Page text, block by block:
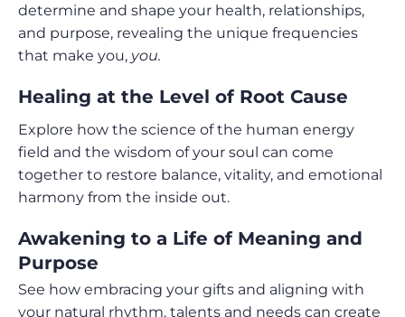
determine and shape your health, relationships,
and purpose, revealing the unique frequencies
that make you, you.
Healing at the Level of Root Cause
Explore how the science of the human energy
field and the wisdom of your soul can come
together to restore balance, vitality, and emotional
harmony from the inside out.
Awakening to a Life of Meaning and
Purpose
See how embracing your gifts and aligning with
your natural rhythm, talents and needs can create